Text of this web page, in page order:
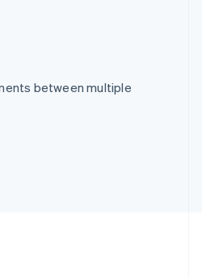
between multiple